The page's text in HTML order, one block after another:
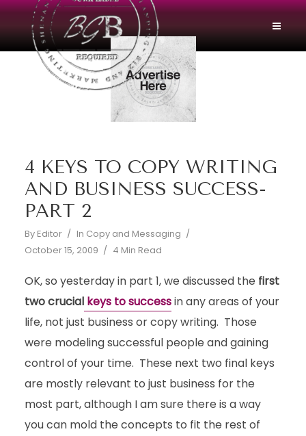
4 KEYS TO COPY WRITING
AND BUSINESS SUCCESS-
PART 2
By Editor In Copy and Messaging
October 15, 2009
4 Min Read
OK, so yesterday in part 1, we discussed the first
two crucialkeys to successin any areas of your
life, not just business or copy writing. Those
were modeling successful people and gaining
control of your time. These next two final keys
are mostly relevant to just business for the
most part, although I am sure there is a way
you can mold the concepts to fit the rest of